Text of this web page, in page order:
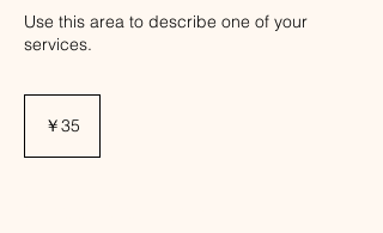
Use this area to describe one of your
services.
￥35